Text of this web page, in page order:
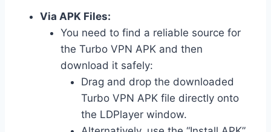
Via APK Files:
You need to find a reliable source for
the Turbo VPN APK and then
download it safely:
Drag and drop the downloaded
Turbo VPN APK file directly onto
the LDPlayer window.